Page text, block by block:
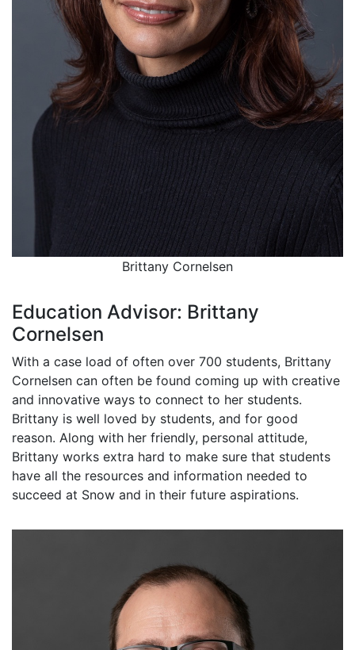
Brittany Cornelsen
Education Advisor: Brittany
Cornelsen
With a case load of often over 700 students, Brittany
Cornelsen can often be found coming up with creative
and innovative ways to connect to her students.
Brittany is well loved by students, and for good
reason. Along with her friendly, personal attitude,
Brittany works extra hard to make sure that students
have all the resources and information needed to
succeed at Snow and in their future aspirations.